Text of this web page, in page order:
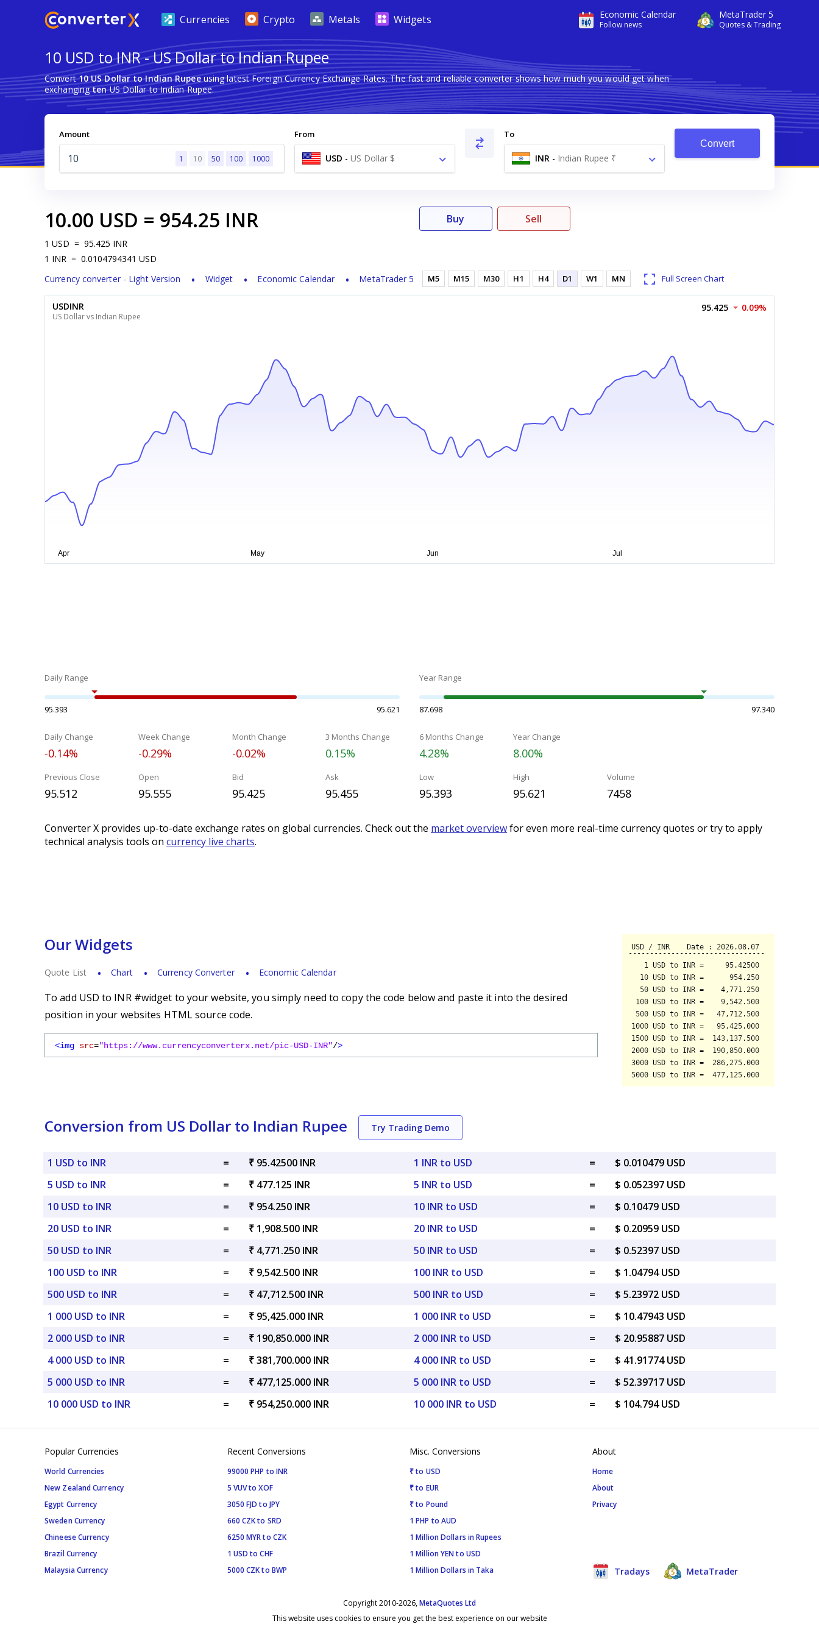
Economic Calendar
Follow news
MetaTrader 5
Quotes & Trading
Currencies Crypto Metals Widgets
10 USD to INR - US Dollar to Indian Rupee
Convert10 US Dollar to Indian Rupeeusing latest Foreign Currency Exchange Rates. The fast and reliable converter shows how much you would get when
exchangingtenUS Dollar to Indian Rupee.
Amount
1 10 50 100 1000
From
USD - US Dollar $
To
INR - Indian Rupee ₹
Convert
10.00 USD = 954.25 INR
1 USD = 95.425 INR
1 INR = 0.0104794341 USD
Currency converter - Light Version
Widget Economic Calendar MetaTrader 5
Buy Sell
M5 M15 M30 H1 H4 D1 W1 MN Full Screen Chart
USDINR
US Dollar vs Indian Rupee
95.425 0.09%
Daily Range
95.393 95.621
Year Range
87.698 97.340
Daily Change
-0.14%
Week Change
-0.29%
Month Change
-0.02%
3 Months Change
0.15%
6 Months Change
4.28%
Year Change
8.00%
Previous Close
95.512
Open
95.555
Bid
95.425
Ask
95.455
Low
95.393
High
95.621
Volume
7458
Converter X provides up-to-date exchange rates on global currencies. Check out the market overviewfor even more real-time currency quotes or try to apply
technical analysis tools on currency live charts.
Our Widgets
Quote List Chart Currency Converter Economic Calendar
To add USD to INR #widget to your website, you simply need to copy the code below and paste it into the desired
position in your websites HTML source code.
<img src="https://www.currencyconverterx.net/pic-USD-INR"/>
Conversion from US Dollar to Indian Rupee Try Trading Demo
1 USD to INR =
₹ 95.42500 INR
5 USD to INR
=
₹ 477.125 INR
10 USD to INR
=
₹ 954.250 INR
20 USD to INR
=
₹ 1,908.500 INR
50 USD to INR
=
₹ 4,771.250 INR
100 USD to INR
=
₹ 9,542.500 INR
500 USD to INR
=
₹ 47,712.500 INR
1 000 USD to INR
=
₹ 95,425.000 INR
2 000 USD to INR
=
₹ 190,850.000 INR
4 000 USD to INR
=
₹ 381,700.000 INR
5 000 USD to INR
=
₹ 477,125.000 INR
10 000 USD to INR
= ₹ 954,250.000 INR
1 INR to USD =
$ 0.010479 USD
5 INR to USD
=
$ 0.052397 USD
10 INR to USD
=
$ 0.10479 USD
20 INR to USD
=
$ 0.20959 USD
50 INR to USD
=
$ 0.52397 USD
100 INR to USD
=
$ 1.04794 USD
500 INR to USD
=
$ 5.23972 USD
1 000 INR to USD
=
$ 10.47943 USD
2 000 INR to USD
=
$ 20.95887 USD
4 000 INR to USD
=
$ 41.91774 USD
5 000 INR to USD
=
$ 52.39717 USD
10 000 INR to USD
= $ 104.794 USD
Popular Currencies
World Currencies
New Zealand Currency
Egypt Currency
Sweden Currency
Chineese Currency
Brazil Currency
Malaysia Currency
Recent Conversions
99000 PHP to INR
5 VUV to XOF
3050 FJD to JPY
660 CZK to SRD
6250 MYR to CZK
1 USD to CHF
5000 CZK to BWP
Misc. Conversions
₹ to USD
₹ to EUR
₹ to Pound
1 PHP to AUD
1 Million Dollars in Rupees
1 Million YEN to USD
1 Million Dollars in Taka
About
Home
About
Privacy
Tradays MetaTrader
Copyright 2010-2026,MetaQuotes Ltd
This website uses cookies to ensure you get the best experience on our website